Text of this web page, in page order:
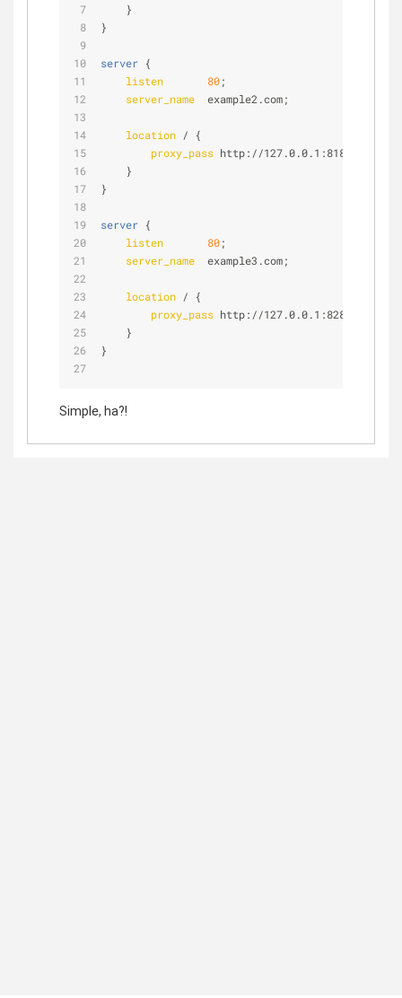
    }
}
server {
listen
80;
server_name
  example2.com;
location / {
proxy_pass http://127.0.0.1:8181;
    }
}
server {
listen
80;
server_name
  example3.com;
location / {
proxy_pass http://127.0.0.1:8282;
    }
}
Simple, ha?!